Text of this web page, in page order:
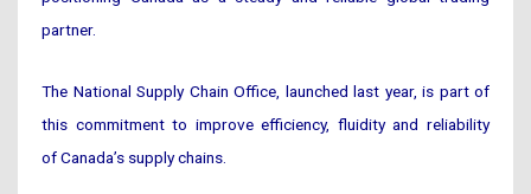
partner.
The National Supply Chain Office, launched last year, is part of
this commitment to improve efficiency, fluidity and reliability
of Canada’s supply chains.